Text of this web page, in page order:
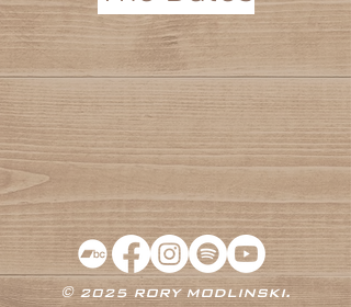
© 2025 RORY MODLINSKI.